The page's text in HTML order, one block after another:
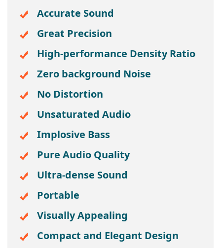
Accurate Sound
Great Precision
High-performance Density Ratio
Zero background Noise
No Distortion
Unsaturated Audio
Implosive Bass
Pure Audio Quality
Ultra-dense Sound
Portable
Visually Appealing
Compact and Elegant Design